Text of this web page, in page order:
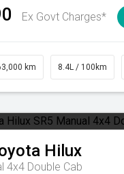
Ex Govt Charges*
km 8.4L / 100km
Hilux
4x4 Double Cab